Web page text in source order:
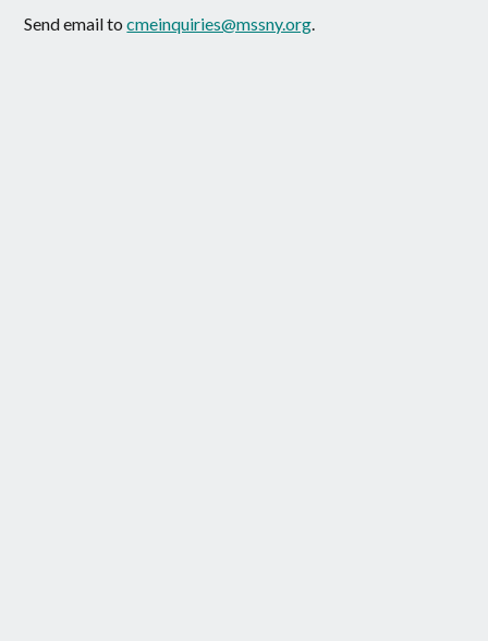
Send email tocmeinquiries@mssny.org